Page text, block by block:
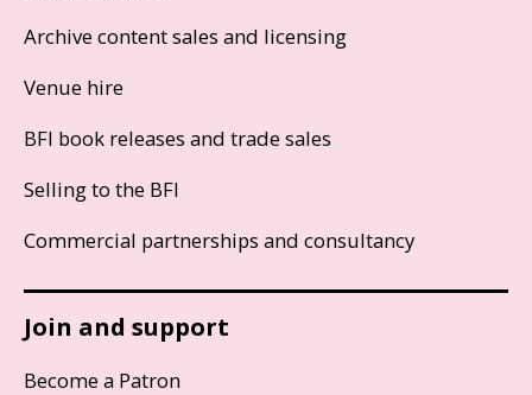
Archive content sales and licensing
Venue hire
BFI book releases and trade sales
Selling to the BFI
Commercial partnerships and consultancy
Join and support
Become a Patron